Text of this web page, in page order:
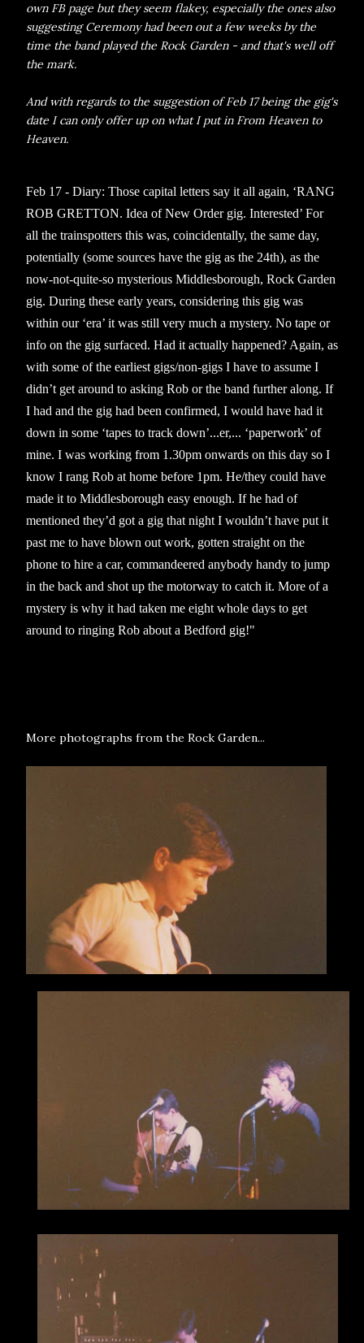
own FB page but they seem flakey, especially the ones also
suggesting Ceremony had been out a few weeks by the
time the band played the Rock Garden - and that's well off
the mark.
And with regards to the suggestion of Feb 17 being the gig's
date I can only offer up on what I put in From Heaven to
Heaven.
Feb 17 - Diary: Those capital letters say it all again, ‘RANG
ROB GRETTON. Idea of New Order gig. Interested’ For
all the trainspotters this was, coincidentally, the same day,
potentially (some sources have the gig as the 24th), as the
now-not-quite-so mysterious Middlesborough, Rock Garden
gig. During these early years, considering this gig was
within our ‘era’ it was still very much a mystery. No tape or
info on the gig surfaced. Had it actually happened? Again, as
with some of the earliest gigs/non-gigs I have to assume I
didn’t get around to asking Rob or the band further along. If
I had and the gig had been confirmed, I would have had it
down in some ‘tapes to track down’...er,... ‘paperwork’ of
mine. I was working from 1.30pm onwards on this day so I
know I rang Rob at home before 1pm. He/they could have
made it to Middlesborough easy enough. If he had of
mentioned they’d got a gig that night I wouldn’t have put it
past me to have blown out work, gotten straight on the
phone to hire a car, commandeered anybody handy to jump
in the back and shot up the motorway to catch it. More of a
mystery is why it had taken me eight whole days to get
around to ringing Rob about a Bedford gig!"
More photographs from the Rock Garden...